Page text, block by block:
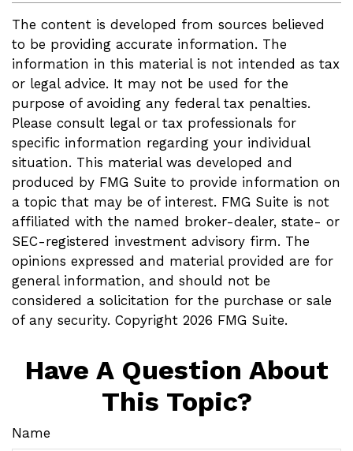
The content is developed from sources believed
to be providing accurate information. The
information in this material is not intended as tax
or legal advice. It may not be used for the
purpose of avoiding any federal tax penalties.
Please consult legal or tax professionals for
specific information regarding your individual
situation. This material was developed and
produced by FMG Suite to provide information on
a topic that may be of interest. FMG Suite is not
affiliated with the named broker-dealer, state- or
SEC-registered investment advisory firm. The
opinions expressed and material provided are for
general information, and should not be
considered a solicitation for the purchase or sale
of any security. Copyright 2026 FMG Suite.
Have A Question About
This Topic?
Name